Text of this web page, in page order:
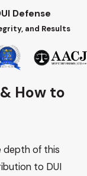
Defense
and Results
How to
depth of this
to DUI